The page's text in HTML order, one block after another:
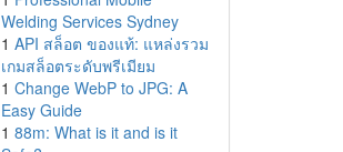
Welding Services Sydney
1 API สล็อต ของแท้: แหล่งรวม
เกมสล็อตระดับพรีเมียม
1 Change WebP to JPG: A
Easy Guide
1 88m: What is it and is it